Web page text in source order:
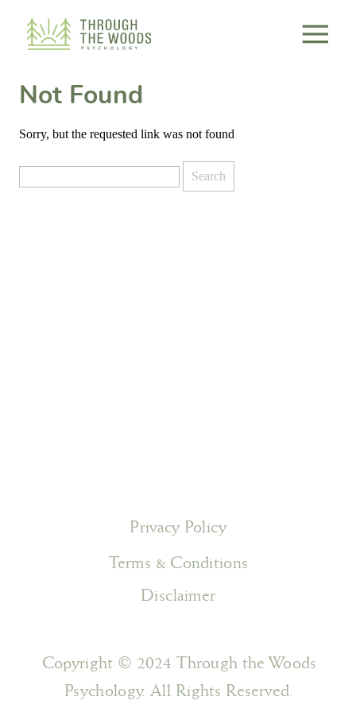
Not Found
Sorry, but the requested link was not found
for:
Privacy Policy
Copyright © 2024 Through the Woods
Psychology. All Rights Reserved.
Disclaimer
Terms & Conditions